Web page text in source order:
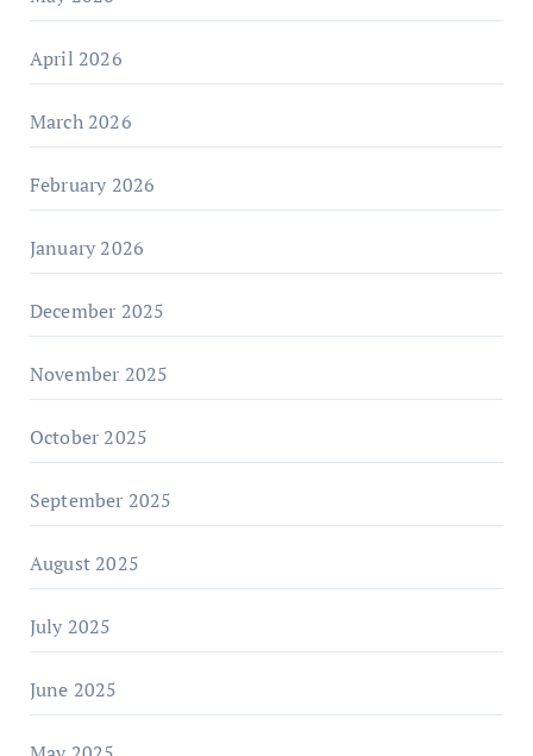
April 2026
March 2026
February 2026
January 2026
December 2025
November 2025
October 2025
September 2025
August 2025
July 2025
June 2025